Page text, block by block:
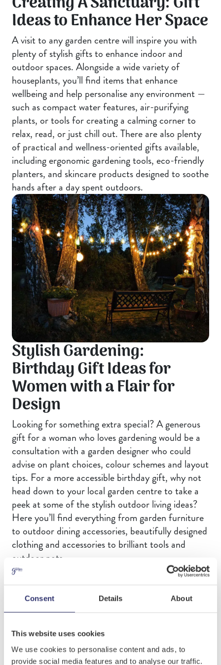
Consent Details About
This website uses cookies
We use cookies to personalise content and ads, to
provide social media features and to analyse our traffic.
Ideas to Enhance Her Space
A visit to any garden centre will inspire you with
plenty of stylish gifts to enhance indoor and
outdoor spaces. Alongside a wide variety of
houseplants, you’ll find items that enhance
wellbeing and help personalise any environment —
such as compact water features, air-purifying
plants, or tools for creating a calming corner to
relax, read, or just chill out. There are also plenty
of practical and wellness-oriented gifts available,
including ergonomic gardening tools, eco-friendly
planters, and skincare products designed to soothe
hands after a day spent outdoors.
Stylish Gardening:
Birthday Gift Ideas for
Women with a Flair for
Design
Looking for something extra special? A generous
gift for a woman who loves gardening would be a
consultation with a garden designer who could
advise on plant choices, colour schemes and layout
tips. For a more accessible birthday gift, why not
head down to your local garden centre to take a
peek at some of the stylish outdoor living ideas?
Here you’ll find everything from garden furniture
to outdoor dining accessories, beautifully designed
clothing and accessories to brilliant tools and
outdoor pots.
Outdoor lighting adds a finishing touch to any
garden. In your garden centre, you will find many
types of light fittings. These include underwater
down-lighters for walls and fences. A up-lighters
can create focal points as well. Solar powered